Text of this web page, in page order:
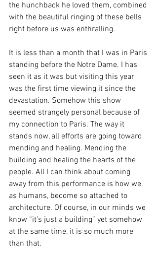
the hunchback he loved them, combined
with the beautiful ringing of these bells
right before us was enthralling.
It is less than a month that I was in Paris
standing before the Notre Dame. I has
seen it as it was but visiting this year
was the first time viewing it since the
devastation. Somehow this show
seemed strangely personal because of
my connection to Paris. The way it
stands now, all efforts are going toward
mending and healing. Mending the
building and healing the hearts of the
people. All I can think about coming
away from this performance is how we,
as humans, become so attached to
architecture. Of course, in our minds we
know “it’s just a building” yet somehow
at the same time, it is so much more
than that.